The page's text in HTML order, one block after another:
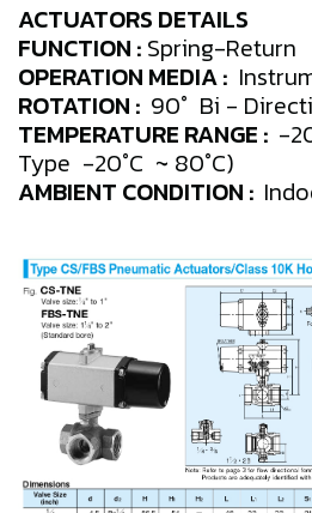
ACTUATORS DETAILS
FUNCTION : Spring-Return
OPERATION MEDIA :
ROTATION : 90° Bi -
TEMPERATURE RANGE : -
Type -20°C ~ 80°C)
AMBIENT CONDITION :